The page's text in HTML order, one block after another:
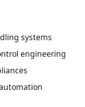
systems
engineering